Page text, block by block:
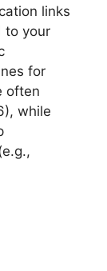
links
to your
for
often
while